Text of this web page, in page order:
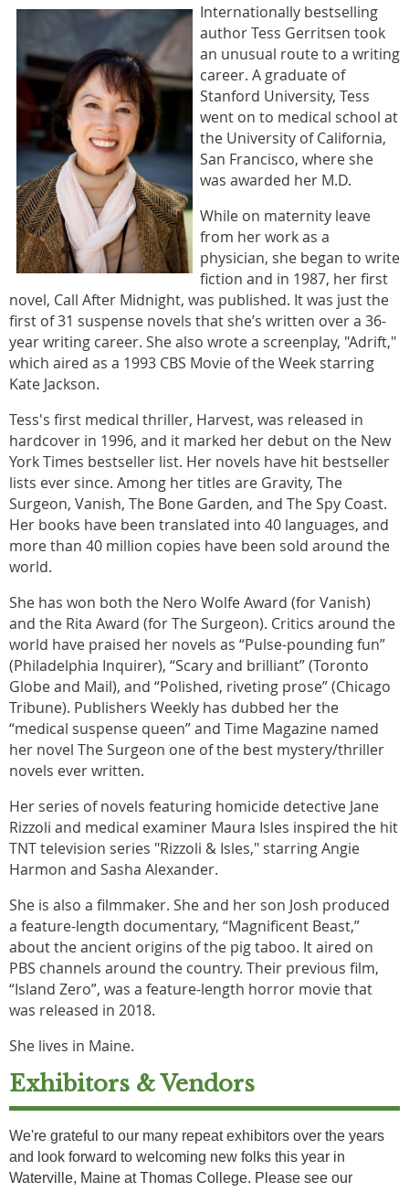
Internationally bestselling
author Tess Gerritsen took
an unusual route to a writing
career. A graduate of
Stanford University, Tess
went on to medical school at
the University of California,
San Francisco, where she
was awarded her M.D.
While on maternity leave
from her work as a
physician, she began to write
fiction and in 1987, her first
novel, Call After Midnight, was published. It was just the
first of 31 suspense novels that she’s written over a 36-
year writing career. She also wrote a screenplay, "Adrift,"
which aired as a 1993 CBS Movie of the Week starring
Kate Jackson.
Tess's first medical thriller, Harvest, was released in
hardcover in 1996, and it marked her debut on the New
York Times bestseller list. Her novels have hit bestseller
lists ever since. Among her titles are Gravity, The
Surgeon, Vanish, The Bone Garden, and The Spy Coast.
Her books have been translated into 40 languages, and
more than 40 million copies have been sold around the
world.
She has won both the Nero Wolfe Award (for Vanish)
and the Rita Award (for The Surgeon). Critics around the
world have praised her novels as “Pulse-pounding fun”
(Philadelphia Inquirer), “Scary and brilliant” (Toronto
Globe and Mail), and “Polished, riveting prose” (Chicago
Tribune). Publishers Weekly has dubbed her the
“medical suspense queen” and Time Magazine named
her novel The Surgeon one of the best mystery/thriller
novels ever written.
Her series of novels featuring homicide detective Jane
Rizzoli and medical examiner Maura Isles inspired the hit
TNT television series "Rizzoli & Isles," starring Angie
Harmon and Sasha Alexander.
She is also a filmmaker. She and her son Josh produced
a feature-length documentary, “Magnificent Beast,”
about the ancient origins of the pig taboo. It aired on
PBS channels around the country. Their previous film,
“Island Zero”, was a feature-length horror movie that
was released in 2018.
She lives in Maine.
Exhibitors & Vendors
We're grateful to our many repeat exhibitors over the years
and look forward to welcoming new folks this year in
Waterville, Maine at Thomas College. Please see our